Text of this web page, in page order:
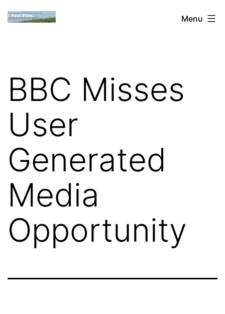
Skip
toDan
&
the
Menu
BBC Misses
User
Generated
Media
Opportunity